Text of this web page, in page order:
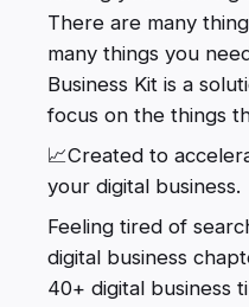
There are many
many things you
Business Kit is a
focus on the things
📈Created to
your digital business.
Feeling tired of
digital business
40+ digital business